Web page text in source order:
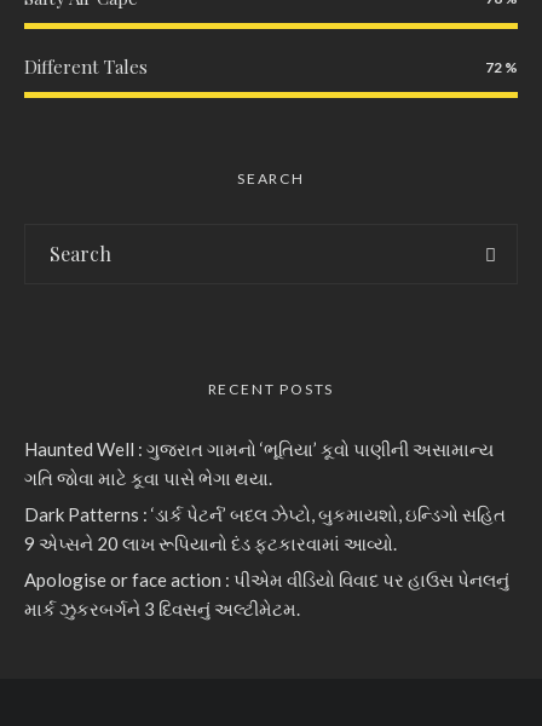
Different Tales 72
SEARCH
RECENT POSTS
Haunted Well : ગુજરાત ગામનો ‘ભૂતિયા’ કૂવો પાણીની અસામાન્ય
ગતિ જોવા માટે કૂવા પાસે ભેગા થયા.
Dark Patterns : ‘ડાર્ક પેટર્ન’ બદલ ઝેપ્ટો, બુકમાયશો, ઇન્ડિગો સહિત
9 એપ્સને 20 લાખ રૂપિયાનો દંડ ફટકારવામાં આવ્યો.
Apologise or face action : પીએમ વીડિયો વિવાદ પર હાઉસ પેનલનું
માર્ક ઝુકરબર્ગને 3 દિવસનું અલ્ટીમેટમ.